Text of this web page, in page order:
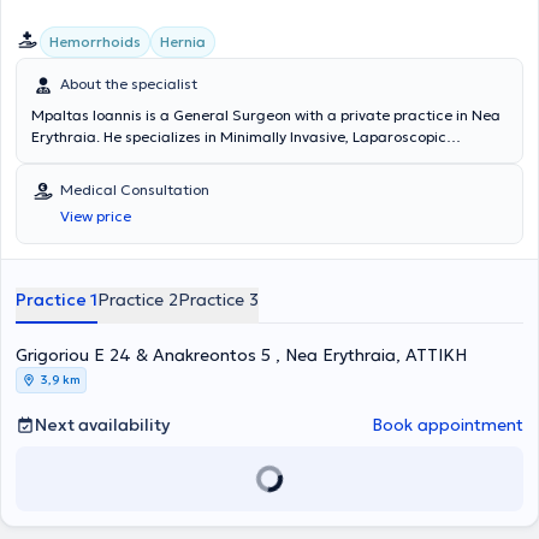
Hemorrhoids Hernia
About the specialist
Mpaltas Ioannis is a General Surgeon with a private practice in Nea
Erythraia. He specializes in Minimally Invasive, Laparoscopic
he has expertise in modern proctologic surgery (hemorrhoids, anal
fissure, pilonidal cyst). He has extensive experience in the effective
and safe surgical management of obesity, hiatal hernia, digestive
system disorders, and abdominal wall hernias. Furthermore,
clinic), Mediterraneo, Doctor's Hospital, and Attiko Hospital.
Medical Consultation
View price
Practice 1Practice 2Practice 3
Grigoriou E 24 & Anakreontos 5 , Nea Erythraia, ΑΤΤΙΚΗ
3,9 km
Next availability Book appointment